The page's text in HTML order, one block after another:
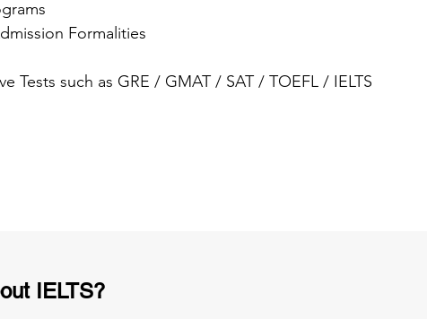
Formalities
Tests such as GRE / GMAT / SAT / TOEFL / IELTS
IELTS?